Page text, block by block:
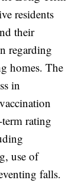
residents
their
regarding
homes. The
in
rating
use of
falls.